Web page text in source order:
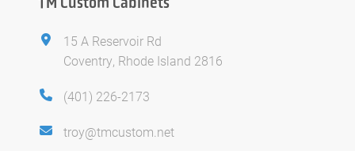
15 A Reservoir Rd
Coventry, Rhode Island 2816
(401) 226-2173
troy@tmcustom.net